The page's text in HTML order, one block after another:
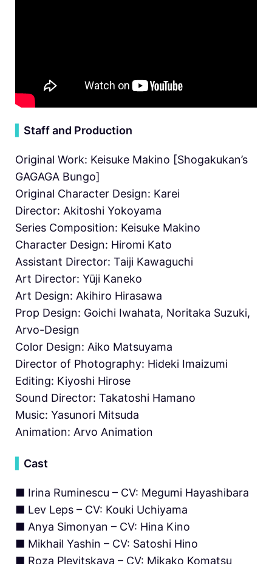
Staff and Production
Original Work: Keisuke Makino [Shogakukan’s
GAGAGA Bungo]
Original Character Design: Karei
Director: Akitoshi Yokoyama
Series Composition: Keisuke Makino
Character Design: Hiromi Kato
Assistant Director: Taiji Kawaguchi
Art Director: Yūji Kaneko
Art Design: Akihiro Hirasawa
Prop Design: Goichi Iwahata, Noritaka Suzuki,
Arvo-Design
Color Design: Aiko Matsuyama
Director of Photography: Hideki Imaizumi
Editing: Kiyoshi Hirose
Sound Director: Takatoshi Hamano
Music: Yasunori Mitsuda
Animation: Arvo Animation
Cast
■ Irina Ruminescu – CV: Megumi Hayashibara
■ Lev Leps – CV: Kouki Uchiyama
■ Anya Simonyan – CV: Hina Kino
■ Mikhail Yashin – CV: Satoshi Hino
■ Roza Plevitskaya – CV: Mikako Komatsu